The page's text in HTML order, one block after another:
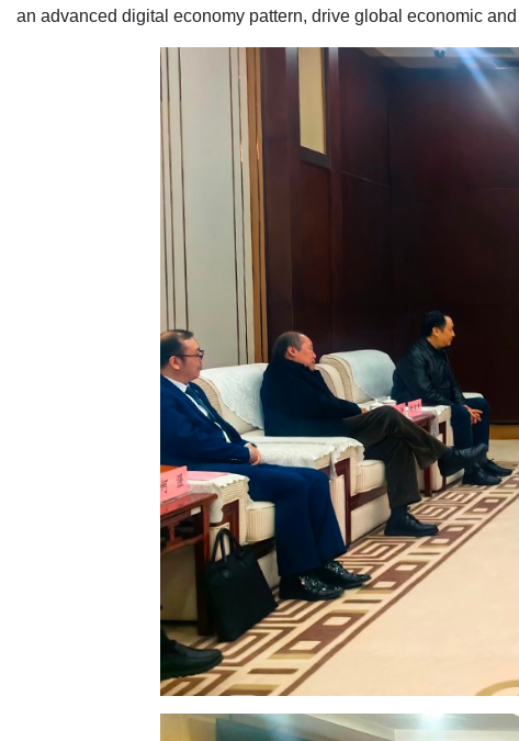
an advanced digital economy pattern, drive global economic